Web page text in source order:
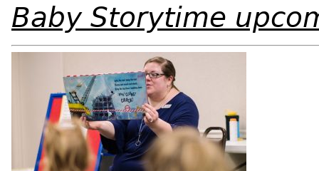
Baby Storytime